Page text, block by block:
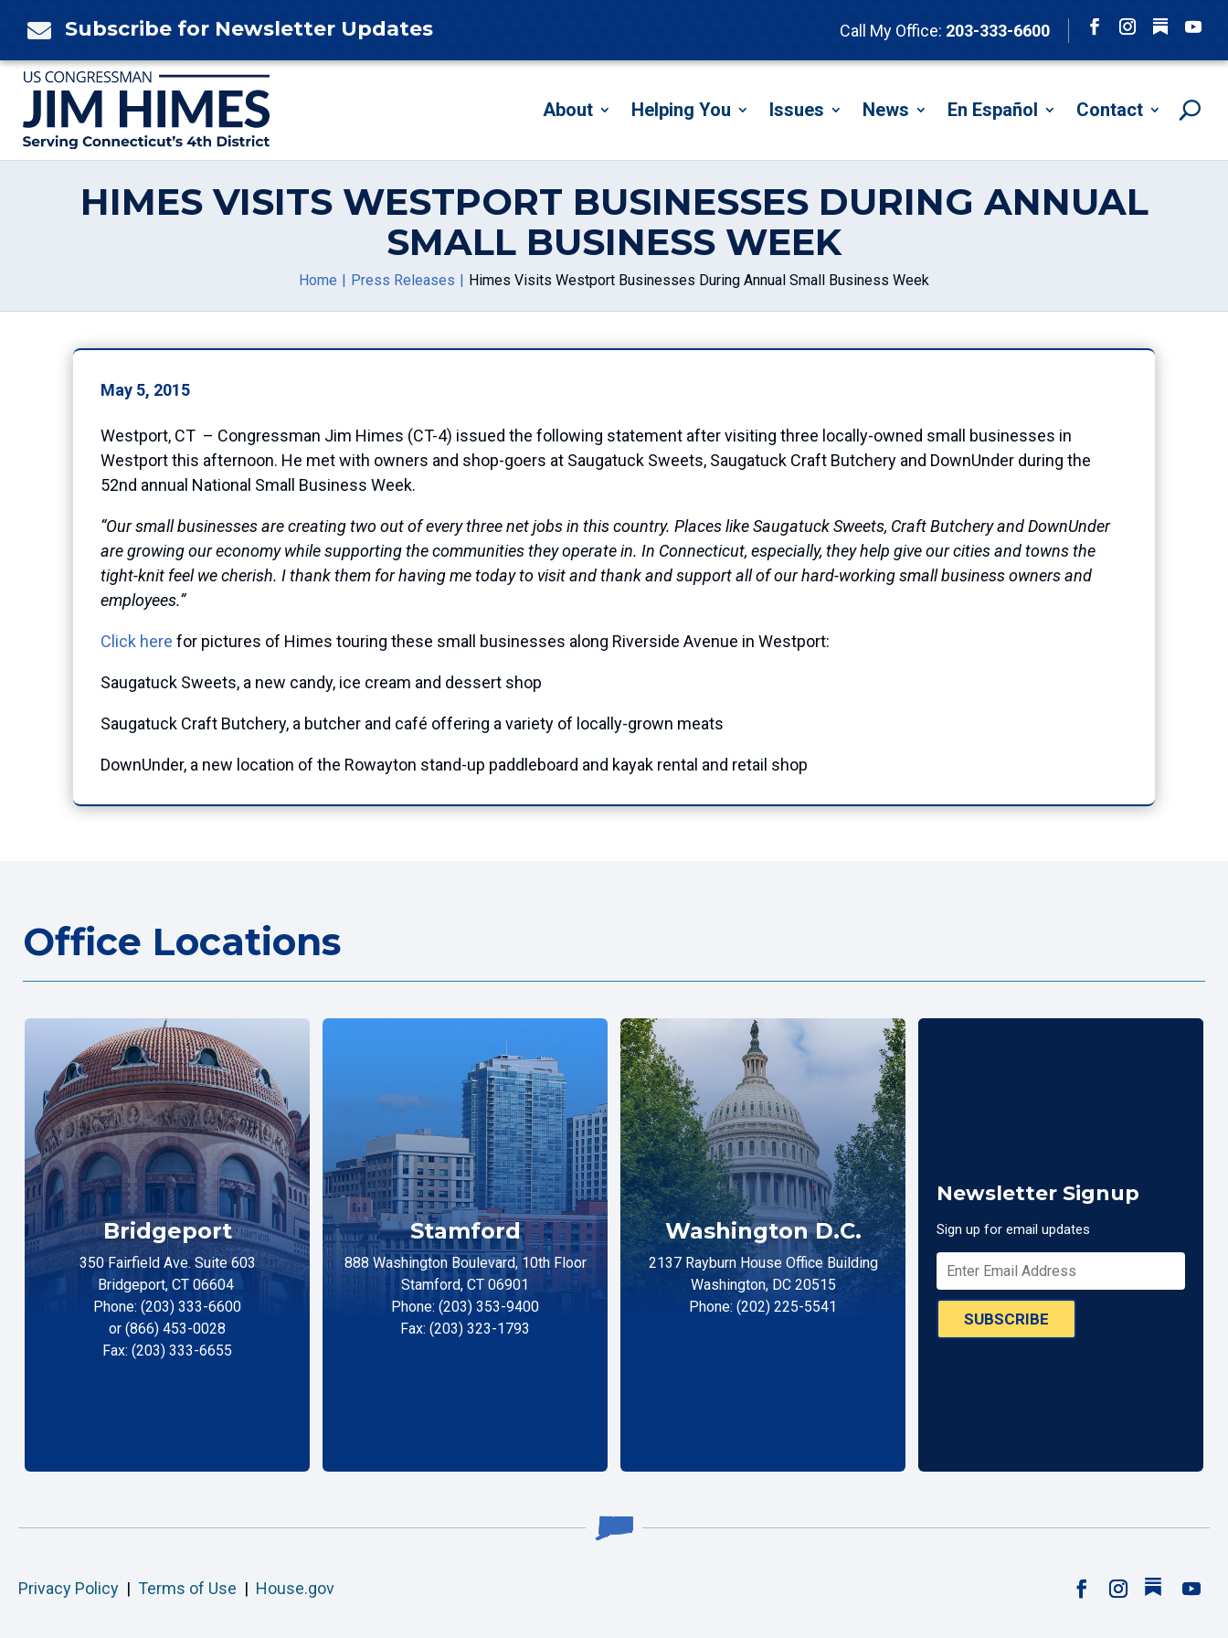
 Subscribe for Newsletter Updates Call My Office: 203-333-6600
Follow
About Helping You Issues News En Español Contact
HIMES VISITS WESTPORT BUSINESSES DURING ANNUAL
SMALL BUSINESS WEEK
Home Press Releases Himes Visits Westport Businesses During Annual Small Business Week
May 5, 2015
Westport, CT – Congressman Jim Himes (CT-4) issued the following statement after visiting three locally-owned small businesses in
Westport this afternoon. He met with owners and shop-goers at Saugatuck Sweets, Saugatuck Craft Butchery and DownUnder during the
52nd annual National Small Business Week.
“Our small businesses are creating two out of every three net jobs in this country. Places like Saugatuck Sweets, Craft Butchery and DownUnder
are growing our economy while supporting the communities they operate in. In Connecticut, especially, they help give our cities and towns the
tight-knit feel we cherish. I thank them for having me today to visit and thank and support all of our hard-working small business owners and
employees.”
Click here for pictures of Himes touring these small businesses along Riverside Avenue in Westport:
Saugatuck Sweets, a new candy, ice cream and dessert shop
Saugatuck Craft Butchery, a butcher and café offering a variety of locally-grown meats
DownUnder, a new location of the Rowayton stand-up paddleboard and kayak rental and retail shop
Office Locations
Bridgeport
350 Fairfield Ave. Suite 603
Bridgeport, CT 06604
Phone: (203) 333-6600
or (866) 453-0028
Fax: (203) 333-6655
Stamford
888 Washington Boulevard, 10th Floor
Stamford, CT 06901
Phone: (203) 353-9400
Fax: (203) 323-1793
Washington D.C.
2137 Rayburn House Office Building
Washington, DC 20515
Phone: (202) 225-5541
Newsletter Signup
Sign up for email updates
SUBSCRIBE
Privacy Policy | Terms of Use | House.gov
Follow